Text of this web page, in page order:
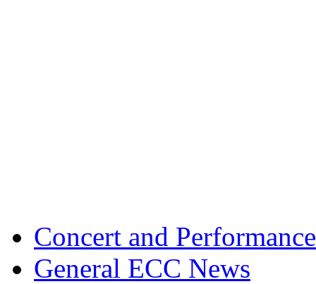
Concert and
General ECC News